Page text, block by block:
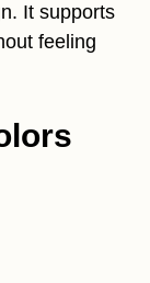
It supports
feeling